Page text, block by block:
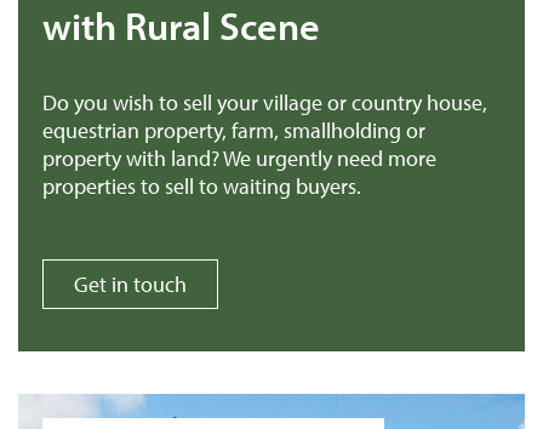
with Rural Scene
Do you wish to sell your village or country house,
equestrian property, farm, smallholding or
property with land? We urgently need more
properties to sell to waiting buyers.
Get in touch